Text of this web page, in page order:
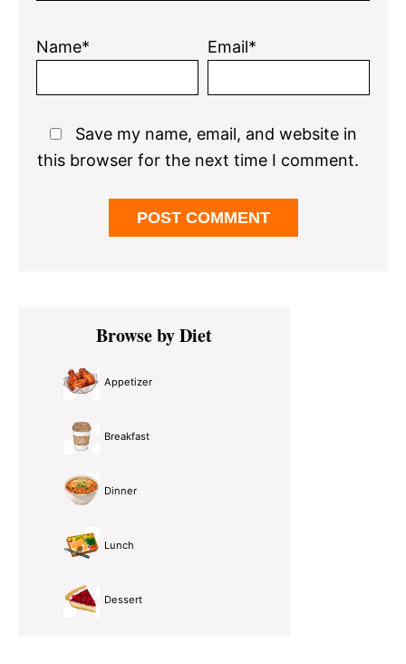
Name* Email*
Save my name, email, and website in
this browser for the next time I comment.
Primary
SidebarBrowse by Diet
Appetizer
Breakfast
Dinner
Lunch
Dessert